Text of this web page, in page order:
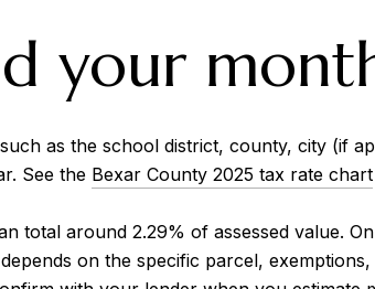
your
as the school district, county, city (if
See the Bexar County 2025 tax rate chart
total around 2.29% of assessed value.
on the specific parcel,